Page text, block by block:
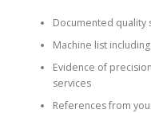
Documented quality
Machine list
Evidence of
services
References from